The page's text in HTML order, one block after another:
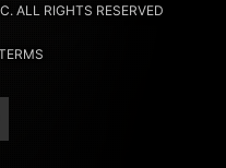
ALL RIGHTS RESERVED